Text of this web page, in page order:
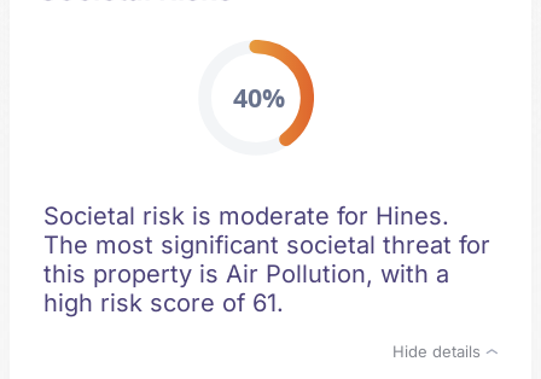
40%
Societal risk is moderate for Hines.
The most significant societal threat for
this property is Air Pollution, with a
high risk score of 61.
Hide details